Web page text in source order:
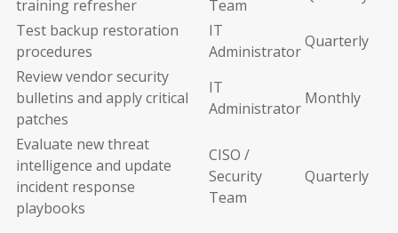
training refresher
Team
Test backup restoration
procedures
IT
Administrator
Quarterly
Review vendor security
bulletins and apply critical
patches
IT
Administrator
Monthly
Evaluate new threat
intelligence and update
incident response
playbooks
CISO /
Security
Team
Quarterly